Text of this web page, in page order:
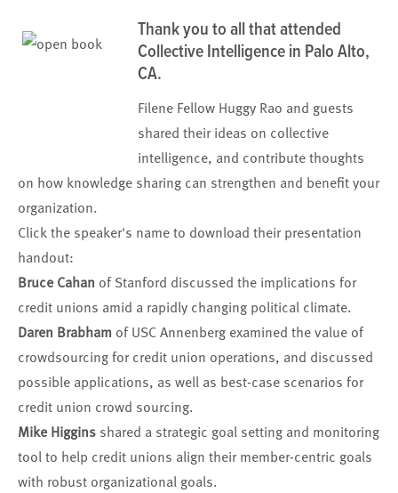
Thank you to all that attended
Collective Intelligence in Palo Alto,
CA.
Filene Fellow Huggy Rao and guests
shared their ideas on collective
intelligence, and contribute thoughts
on how knowledge sharing can strengthen and benefit your
organization.
Click the speaker's name to download their presentation
handout:
Bruce Cahan of Stanford discussed the implications for
credit unions amid a rapidly changing political climate.
Daren Brabham of USC Annenberg examined the value of
crowdsourcing for credit union operations, and discussed
possible applications, as well as best-case scenarios for
credit union crowd sourcing.
Mike Higgins shared a strategic goal setting and monitoring
tool to help credit unions align their member-centric goals
with robust organizational goals.